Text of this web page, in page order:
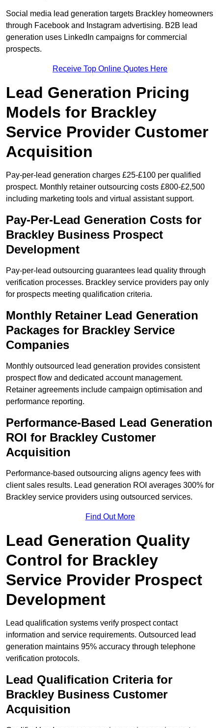
Social media lead generation targets Brackley homeowners
through Facebook and Instagram advertising. B2B lead
generation uses LinkedIn campaigns for commercial
prospects.
Receive Top Online Quotes Here
Lead Generation Pricing
Models for Brackley
Service Provider Customer
Acquisition
Pay-per-lead generation charges £25-£100 per qualified
prospect. Monthly retainer outsourcing costs £800-£2,500
including marketing tools and virtual assistant support.
Pay-Per-Lead Generation Costs for
Brackley Business Prospect
Development
Pay-per-lead outsourcing guarantees lead quality through
verification processes. Brackley service providers pay only
for prospects meeting qualification criteria.
Monthly Retainer Lead Generation
Packages for Brackley Service
Companies
Monthly outsourced lead generation provides consistent
prospect flow and dedicated account management.
Retainer agreements include campaign optimisation and
performance reporting.
Performance-Based Lead Generation
ROI for Brackley Customer
Acquisition
Performance-based outsourcing aligns agency fees with
client sales results. Lead generation ROI averages 300% for
Brackley service providers using outsourced services.
Find Out More
Lead Generation Quality
Control for Brackley
Service Provider Prospect
Development
Lead qualification systems verify prospect contact
information and service requirements. Outsourced lead
generation maintains 95% accuracy through telephone
verification protocols.
Lead Qualification Criteria for
Brackley Business Customer
Acquisition